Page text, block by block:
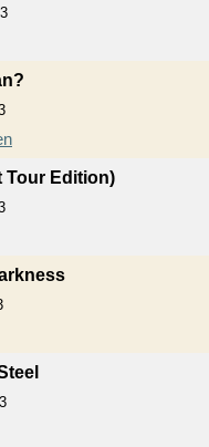
Tour Edition)